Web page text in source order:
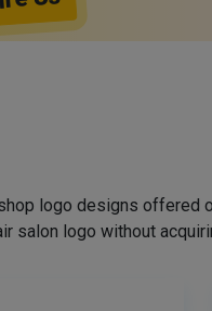
logo designs offered
salon logo without